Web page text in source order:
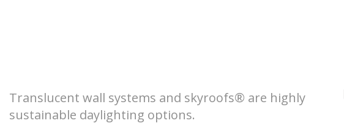
Window Replacement
Specialty Applications
High-impact options
Benefits
Measured Metrics
What You Need to Know
Translucent wall systems and skyroofs® are highly
sustainable daylighting options.